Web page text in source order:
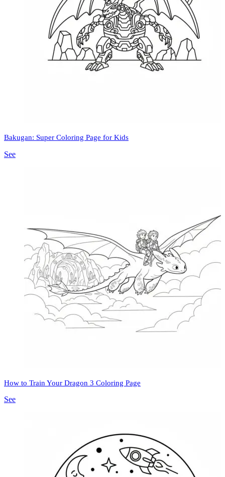
Bakugan: Super Coloring Page for Kids
See
How to Train Your Dragon 3 Coloring Page
See